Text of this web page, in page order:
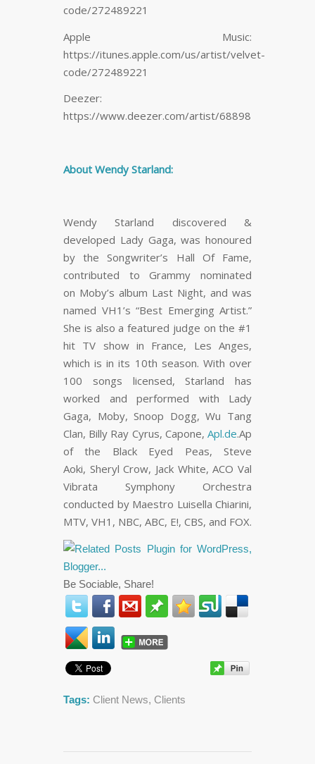
code/272489221
Apple Music:
https://itunes.apple.com/us/artist/velvet-
code/272489221
Deezer:
https://www.deezer.com/artist/68898
About Wendy Starland:
Wendy Starland discovered &
developed Lady Gaga, was honoured
by the Songwriter’s Hall Of Fame,
contributed to Grammy nominated
on Moby’s album Last Night, and was
named VH1’s “Best Emerging Artist.”
She is also a featured judge on the #1
hit TV show in France, Les Anges,
which is in its 10th season. With over
100 songs licensed, Starland has
worked and performed with Lady
Gaga, Moby, Snoop Dogg, Wu Tang
Clan, Billy Ray Cyrus, Capone, Apl.de.Ap
of the Black Eyed Peas, Steve
Aoki, Sheryl Crow, Jack White, ACO Val
Vibrata Symphony Orchestra
conducted by Maestro Luisella Chiarini,
MTV, VH1, NBC, ABC, E!, CBS, and FOX.
Be Sociable, Share!
Tags: Client News, Clients